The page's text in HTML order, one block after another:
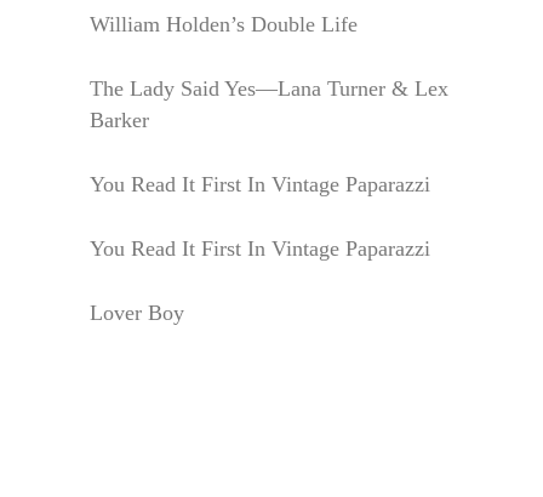
William Holden’s Double Life
The Lady Said Yes—Lana Turner & Lex
Barker
You Read It First In Vintage Paparazzi
You Read It First In Vintage Paparazzi
Lover Boy